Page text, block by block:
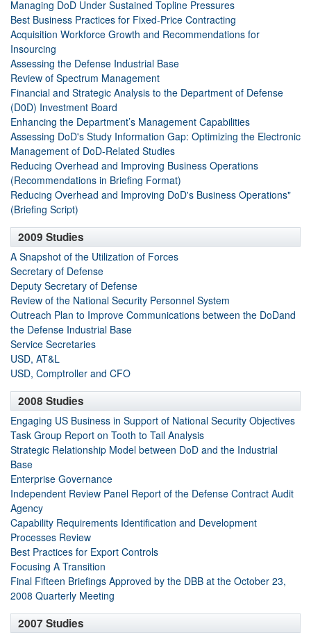
Managing DoD Under Sustained Topline Pressures
Best Business Practices for Fixed-Price Contracting
Acquisition Workforce Growth and Recommendations for
Insourcing
Assessing the Defense Industrial Base
Review of Spectrum Management
Financial and Strategic Analysis to the Department of Defense
(D0D) Investment Board
Enhancing the Department’s Management Capabilities
Assessing DoD's Study Information Gap: Optimizing the Electronic
Management of DoD-Related Studies
Reducing Overhead and Improving Business Operations
(Recommendations in Briefing Format)
Reducing Overhead and Improving DoD's Business Operations"
(Briefing Script)
2009 Studies
A Snapshot of the Utilization of Forces
Secretary of Defense
Deputy Secretary of Defense
Review of the National Security Personnel System
Outreach Plan to Improve Communications between the DoDand
the Defense Industrial Base
Service Secretaries
USD, AT&L
USD, Comptroller and CFO
2008 Studies
Engaging US Business in Support of National Security Objectives
Task Group Report on Tooth to Tail Analysis
Strategic Relationship Model between DoD and the Industrial
Base
Enterprise Governance
Independent Review Panel Report of the Defense Contract Audit
Agency
Capability Requirements Identification and Development
Processes Review
Best Practices for Export Controls
Focusing A Transition
Final Fifteen Briefings Approved by the DBB at the October 23,
2008 Quarterly Meeting
2007 Studies